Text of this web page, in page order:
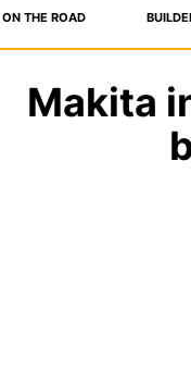
ON THE ROAD
Makita